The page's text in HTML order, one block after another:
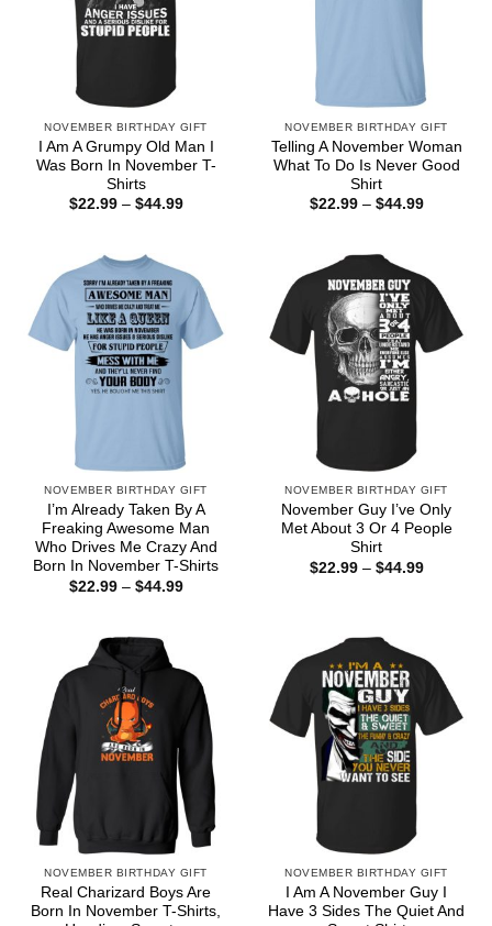
NOVEMBER BIRTHDAY GIFT
I Am A Grumpy Old Man I
Was Born In November T-
Shirts
$22.99 – $44.99Price
NOVEMBER BIRTHDAY GIFT
Telling A November Woman
What To Do Is Never Good
Shirt
$22.99 – $44.99Price
NOVEMBER BIRTHDAY GIFT
I’m Already Taken By A
Freaking Awesome Man
Who Drives Me Crazy And
Born In November T-Shirts
$22.99 – $44.99Price
NOVEMBER BIRTHDAY GIFT
November Guy I’ve Only
Met About 3 Or 4 People
Shirt
$22.99 – $44.99Price
NOVEMBER BIRTHDAY GIFT
Real Charizard Boys Are
Born In November T-Shirts,
NOVEMBER BIRTHDAY GIFT
I Am A November Guy I
Have 3 Sides The Quiet And